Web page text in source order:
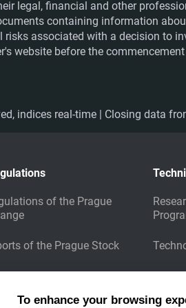
legal, financial and other
containing information
associated with a decision to
website before the
indices real-time | Closing data
of the Prague
of the Prague Stock
To enhance your browsing